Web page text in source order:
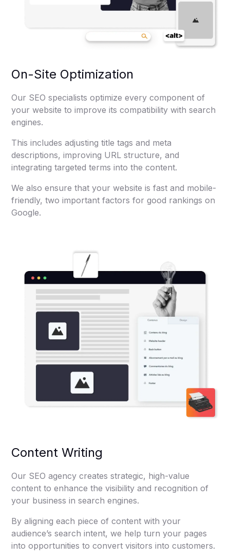
On-Site Optimization
Our SEO specialists optimize every component of
your website to improve its compatibility with search
engines.
This includes adjusting title tags and meta
descriptions, improving URL structure, and
integrating targeted terms into the content.
We also ensure that your website is fast and mobile-
friendly, two important factors for good rankings on
Google.
Content Writing
Our SEO agency creates strategic, high-value
content to enhance the visibility and recognition of
your business in search engines.
By aligning each piece of content with your
audience’s search intent, we help turn your pages
into opportunities to convert visitors into customers.